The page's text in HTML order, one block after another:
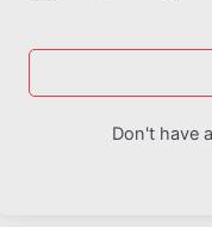
Don't have